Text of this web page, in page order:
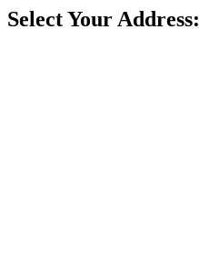
Select Your Address: